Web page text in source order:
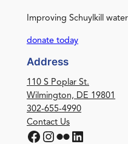
Improving Schuylkill
donate today
Address
110 S Poplar St.
Wilmington, DE 19801
302-655-4990
Contact Us
Facebook Instagram Flickr LinkedIn